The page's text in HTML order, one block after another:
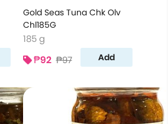
Gold Seas Tuna Chk Olv
Chl185G
185 g
₱92 ₱97 Add